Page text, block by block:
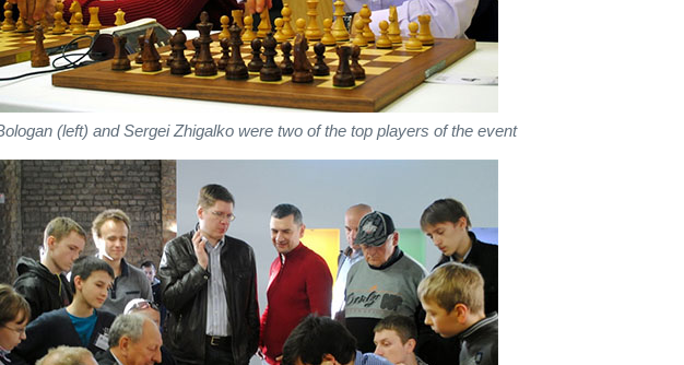
(left) and Sergei Zhigalko were two of the top players of the event